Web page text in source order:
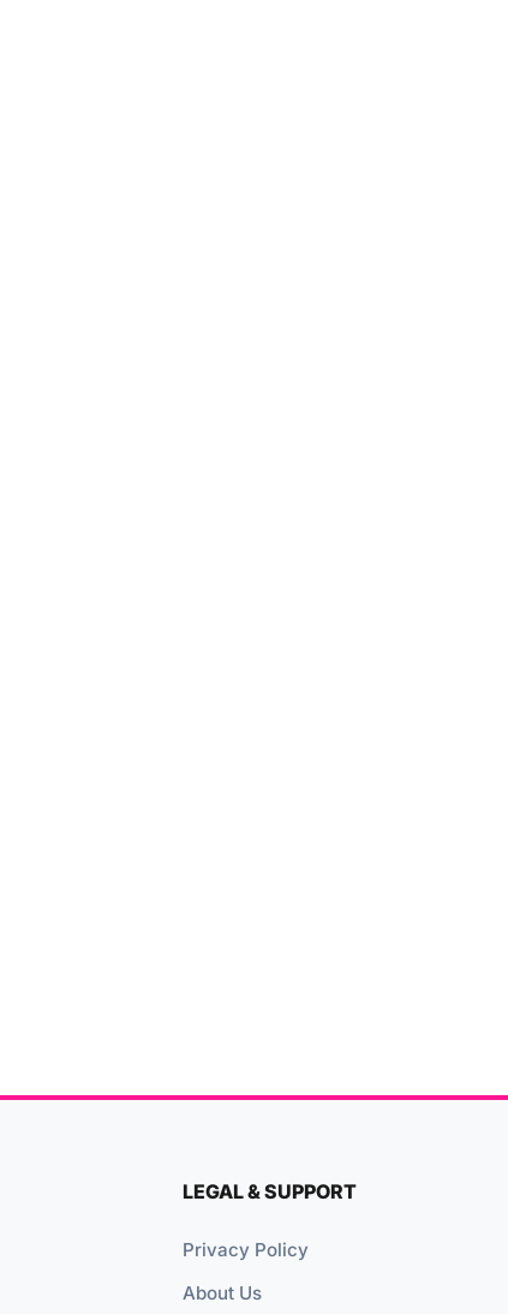
LEGAL & SUPPORT
Privacy Policy
About Us